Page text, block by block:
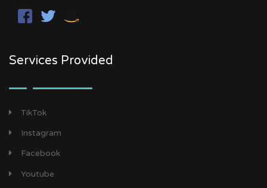
Services Provided
TikTok
Instagram
Facebook
Youtube